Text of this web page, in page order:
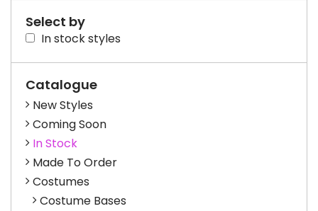
Select by
In stock styles
Catalogue
New Styles
Coming Soon
In Stock
Made To Order
Costumes
Costume Bases